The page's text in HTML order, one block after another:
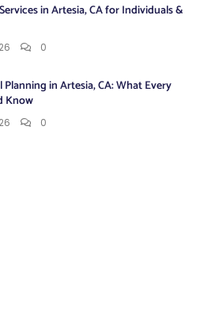
in Artesia, CA for Individuals &
0
in Artesia, CA: What Every
Know
0